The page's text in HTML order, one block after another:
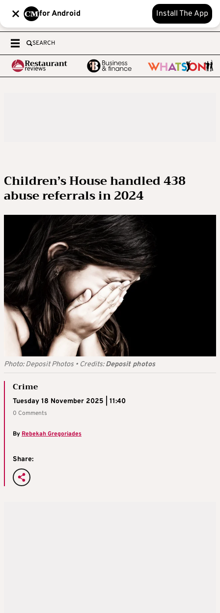
for Android Install The App
SEARCH
Children’s House handled 438
abuse referrals in 2024
Photo: Deposit Photos • Credits:Deposit photos
Crime
Tuesday 18 November 2025 | 11:40
0 Comments
ByRebekah Gregoriades
Share: